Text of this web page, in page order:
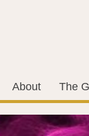
About The